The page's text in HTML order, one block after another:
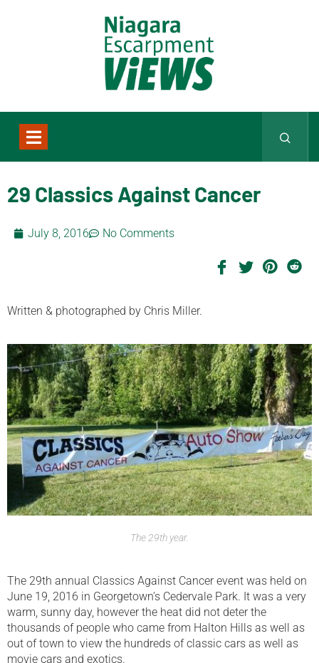
29 Classics Against Cancer
July 8, 2016 No Comments
Written & photographed by Chris Miller.
The 29th year.
The 29th annual Classics Against Cancer event was held on
June 19, 2016 in Georgetown’s Cedervale Park. It was a very
warm, sunny day, however the heat did not deter the
thousands of people who came from Halton Hills as well as
out of town to view the hundreds of classic cars as well as
movie cars and exotics.